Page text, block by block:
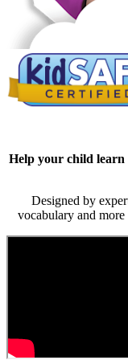
Help your child learn
Designed by
vocabulary and